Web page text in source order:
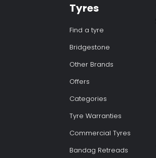
Tyres
Find a tyre
Bridgestone
Other Brands
Offers
Categories
Tyre Warranties
Commercial Tyres
Bandag Retreads